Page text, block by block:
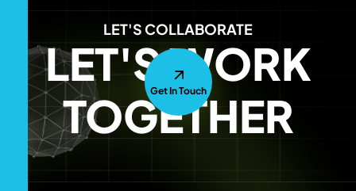
LET'S COLLABORATE
LET'S WORK
TOGETHER
Get In Touch